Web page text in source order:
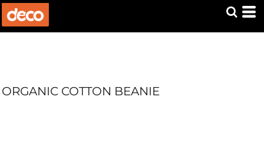
ORGANIC COTTON BEANIE